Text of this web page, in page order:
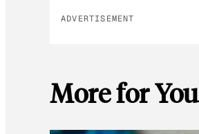
ADVERTISEMENT
More for You